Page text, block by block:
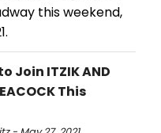
this weekend,
Join ITZIK AND
This